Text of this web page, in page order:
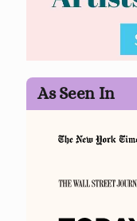
As Seen In